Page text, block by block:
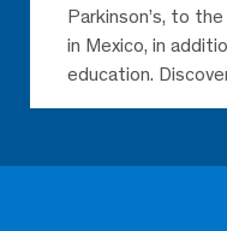
Parkinson’s, to
in Mexico, in
education.